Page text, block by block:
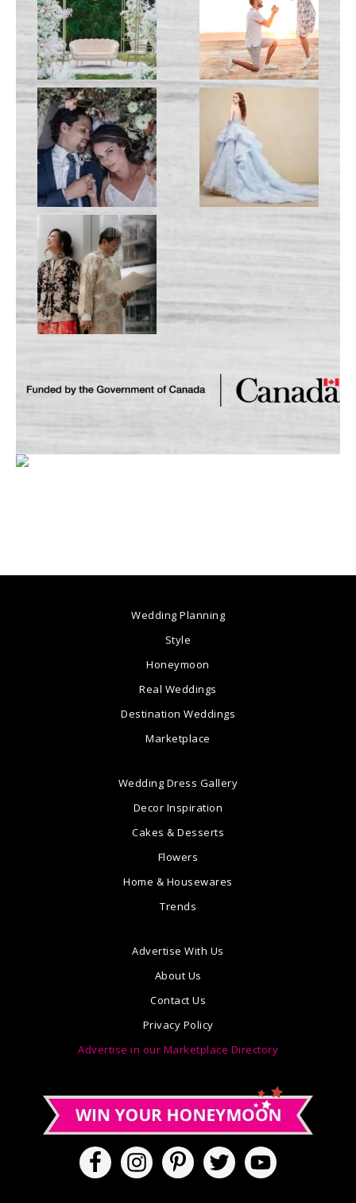
Wedding Planning
Style
Honeymoon
Real Weddings
Destination Weddings
Marketplace
Wedding Dress Gallery
Decor Inspiration
Cakes & Desserts
Flowers
Home & Housewares
Trends
Advertise With Us
About Us
Contact Us
Privacy Policy
Advertise in our Marketplace Directory